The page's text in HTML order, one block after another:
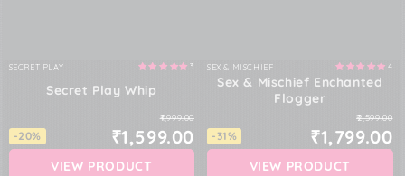
Vendor:
SECRET PLAY 3
Secret Play Whip
-20%
₹1,999.00
₹1,599.00
VIEW PRODUCT
Vendor:
SEX & MISCHIEF 4
Sex & Mischief Enchanted
Flogger
-31%
₹2,599.00
₹1,799.00
VIEW PRODUCT